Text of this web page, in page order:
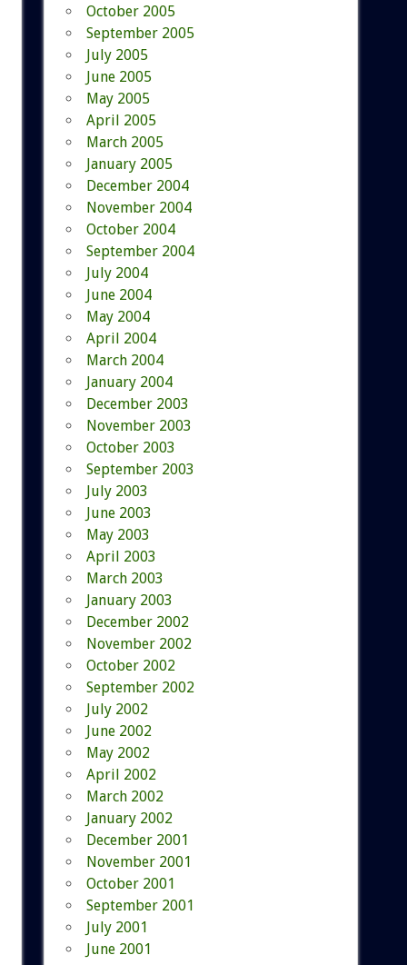
October 2005
September 2005
July 2005
June 2005
May 2005
April 2005
March 2005
January 2005
December 2004
November 2004
October 2004
September 2004
July 2004
June 2004
May 2004
April 2004
March 2004
January 2004
December 2003
November 2003
October 2003
September 2003
July 2003
June 2003
May 2003
April 2003
March 2003
January 2003
December 2002
November 2002
October 2002
September 2002
July 2002
June 2002
May 2002
April 2002
March 2002
January 2002
December 2001
November 2001
October 2001
September 2001
July 2001
June 2001